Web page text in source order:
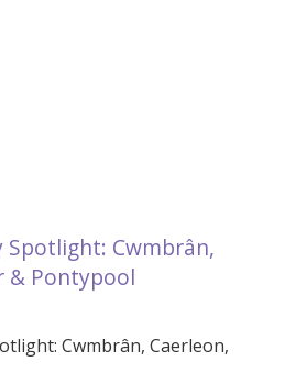
Cwmbrân,
& Pontypool
Cwmbrân, Caerleon,